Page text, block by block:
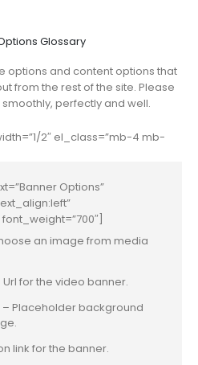
Glossary
options and content options that
from the rest of the site. Please
perfectly and well.
2″ el_class=”mb-4 mb-
Options”
an image from media
Url for the video banner.
– Placeholder background
link for the banner.